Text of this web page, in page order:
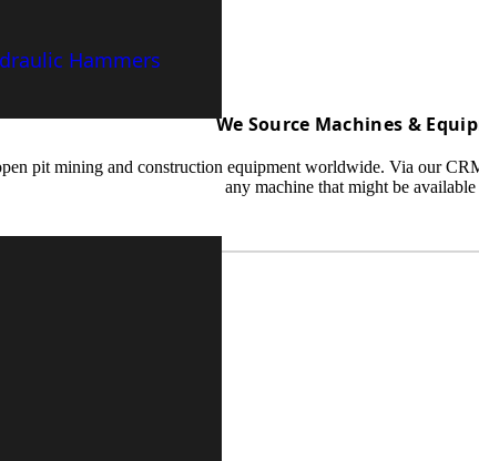
Hammers
We Source Machines &
pit mining and construction equipment worldwide. Via our
any machine that might be